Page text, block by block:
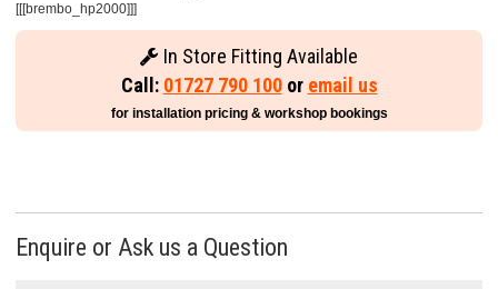
[[[brembo_hp2000]]]
In Store Fitting Available
Call: 01727 790 100or email us
for installation pricing & workshop bookings
Enquire or Ask us a Question